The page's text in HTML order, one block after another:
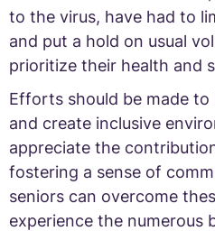
to the virus, have had to
and put a hold on usual
prioritize their health and
Efforts should be made
and create inclusive
appreciate the
fostering a sense of
seniors can overcome
experience the numerous